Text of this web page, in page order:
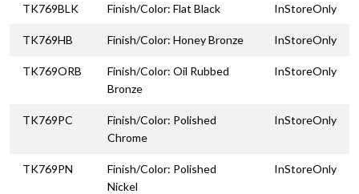
TK769BLK Finish/Color: Flat Black InStoreOnly
TK769HB Finish/Color: Honey Bronze InStoreOnly
TK769ORB
Finish/Color: Oil Rubbed
Bronze
InStoreOnly
TK769PC
Finish/Color: Polished
Chrome
InStoreOnly
TK769PN
Finish/Color: Polished
Nickel
InStoreOnly